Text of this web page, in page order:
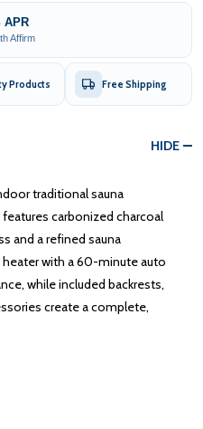
APR
Affirm
Products Free Shipping
HIDE
traditional sauna
carbonized charcoal
and a refined sauna
with a 60-minute auto
while included backrests,
create a complete,